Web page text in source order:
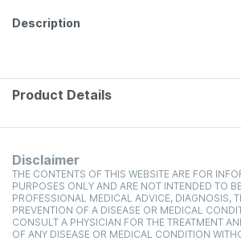
Description
Product Details
Disclaimer
THE CONTENTS OF THIS WEBSITE ARE FOR
PURPOSES ONLY AND ARE NOT INTENDED TO
PROFESSIONAL MEDICAL ADVICE, DIAGNOSIS,
PREVENTION OF A DISEASE OR MEDICAL
CONSULT A PHYSICIAN FOR THE TREATMENT
OF ANY DISEASE OR MEDICAL CONDITION